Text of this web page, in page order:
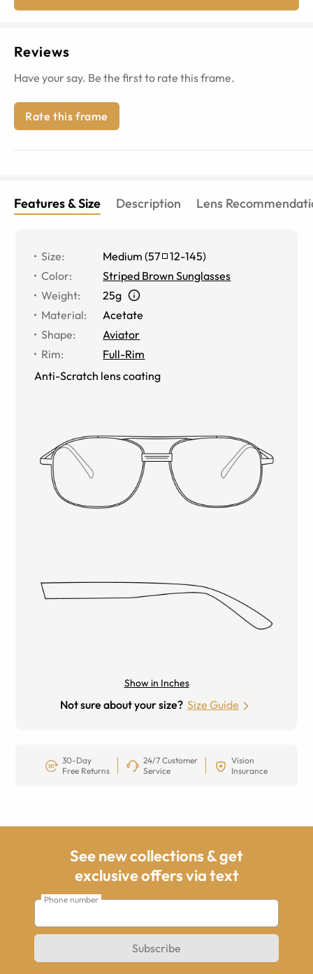
Reviews
Have your say. Be the first to rate this frame.
Rate this frame
Features & Size Description Lens
Size: Medium (57 12-145)
Color:
Striped Brown Sunglasses
Weight:
25g
Material:
Acetate
Shape:
Aviator
Rim:
Full-Rim
Anti-Scratch lens coating
Show in Inches
Not sure about your size? Size Guide
30-Day
Free Returns
24/7 Customer
Service
Vision
Insurance
See new collections & get
exclusive offers via text
Phone number
Subscribe